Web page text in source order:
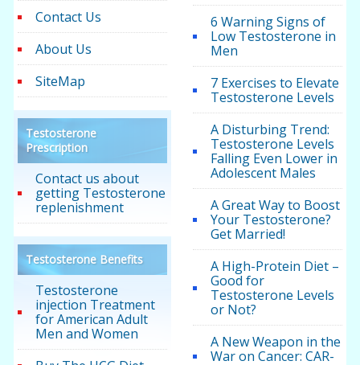
Contact Us
About Us
SiteMap
Testosterone
Prescription
Contact us about
getting Testosterone
replenishment
Testosterone Benefits
Testosterone
injection Treatment
for American Adult
Men and Women
6 Warning Signs of
Low Testosterone in
Men
7 Exercises to Elevate
Testosterone Levels
A Disturbing Trend:
Testosterone Levels
Falling Even Lower in
Adolescent Males
A Great Way to Boost
Your Testosterone?
Get Married!
A High-Protein Diet –
Good for
Testosterone Levels
or Not?
A New Weapon in the
War on Cancer: CAR-